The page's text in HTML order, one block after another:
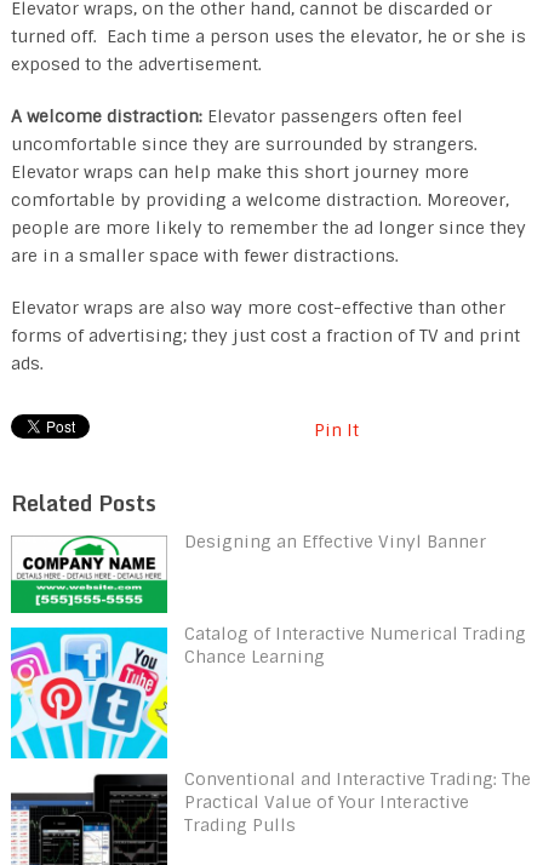
Elevator wraps, on the other hand, cannot be discarded or
turned off. Each time a person uses the elevator, he or she is
exposed to the advertisement.
A welcome distraction:Elevator passengers often feel
uncomfortable since they are surrounded by strangers.
Elevator wraps can help make this short journey more
comfortable by providing a welcome distraction. Moreover,
people are more likely to remember the ad longer since they
are in a smaller space with fewer distractions.
Elevator wraps are also way more cost-effective than other
forms of advertising; they just cost a fraction of TV and print
ads.
Pin It
Related Posts
Designing an Effective Vinyl Banner
Catalog of Interactive Numerical Trading
Chance Learning
Conventional and Interactive Trading: The
Practical Value of Your Interactive
Trading Pulls